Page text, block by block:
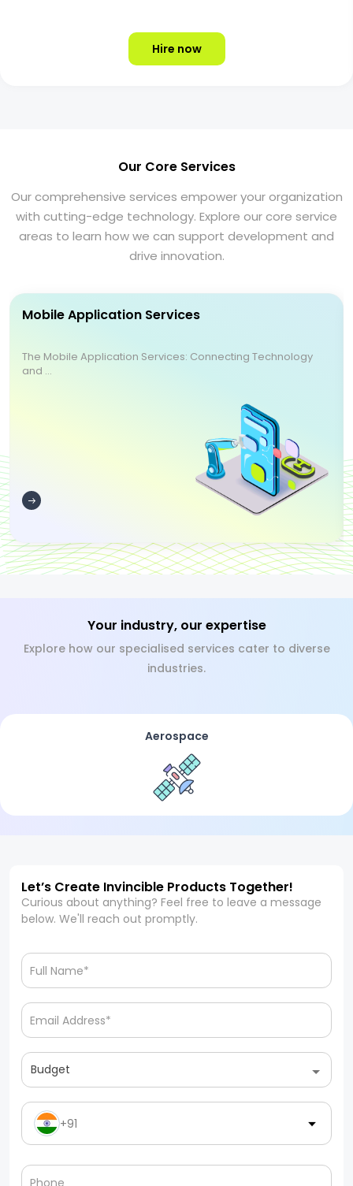
Hire now
Our Core Services
Our comprehensive services empower your organization
with cutting-edge technology. Explore our core service
areas to learn how we can support development and
drive innovation.
Mobile Application Services
The Mobile Application Services: Connecting Technology
and ...
Your industry, our expertise
Explore how our specialised services cater to diverse
industries.
Aerospace
Let’s Create Invincible Products Together!
Curious about anything? Feel free to leave a message
below. We'll reach out promptly.
Budget
+91